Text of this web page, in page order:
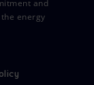
and
energy